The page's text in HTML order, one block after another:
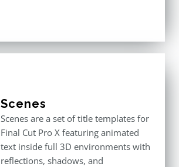
Scenes
Scenes are a set of title templates for
Final Cut Pro X featuring animated
text inside full 3D environments with
reflections, shadows, and